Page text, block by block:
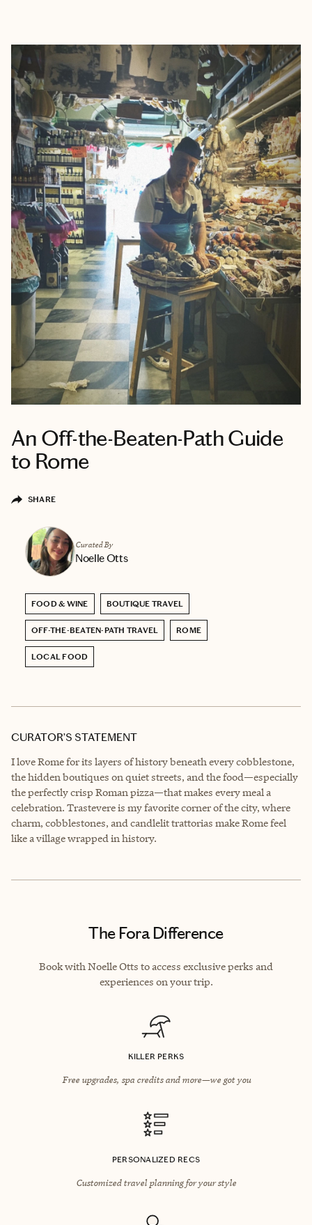
An Off-the-Beaten-Path Guide
to Rome
SHARE
Curated By
Noelle Otts
FOOD & WINE BOUTIQUE TRAVEL
OFF-THE-BEATEN-PATH TRAVEL ROME
LOCAL FOOD
CURATOR’S STATEMENT
I love Rome for its layers of history beneath every cobblestone,
the hidden boutiques on quiet streets, and the food—especially
the perfectly crisp Roman pizza—that makes every meal a
celebration. Trastevere is my favorite corner of the city, where
charm, cobblestones, and candlelit trattorias make Rome feel
like a village wrapped in history.
The Fora Difference
Book with Noelle Otts to access exclusive perks and
experiences on your trip.
KILLER PERKS
Free upgrades, spa credits and more—we got you
PERSONALIZED RECS
Customized travel planning for your style